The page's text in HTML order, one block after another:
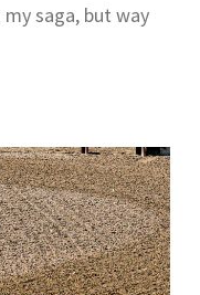
saga, but way